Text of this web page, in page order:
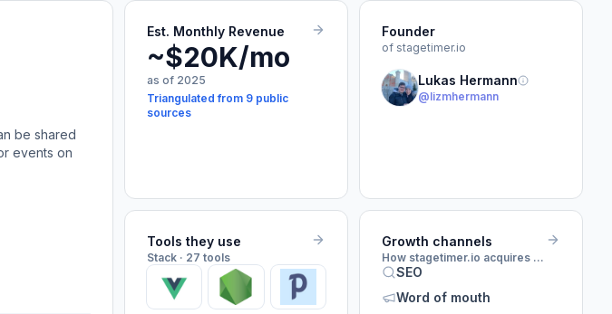
be shared
events on
Est. Monthly Revenue
~$20K/mo
as of 2025
Triangulated from 9 public
sources
Founder
of stagetimer.io
Lukas Hermann
@lizmhermann
Tools they use
Stack · 27 tools
Growth channels
How stagetimer.io acquires customers
SEO
Word of mouth